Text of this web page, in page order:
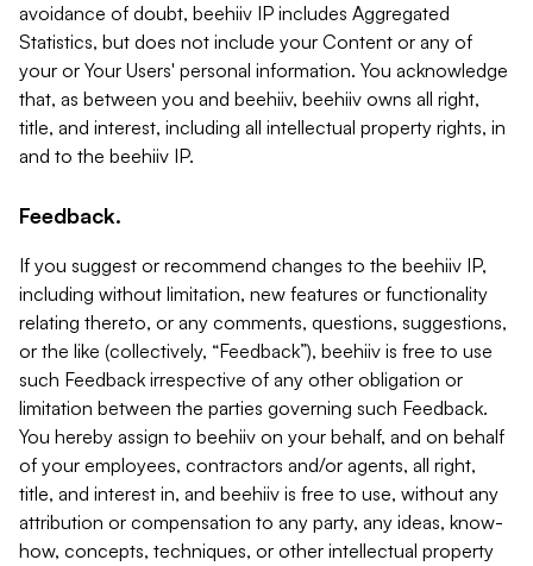
avoidance of doubt, beehiiv IP includes Aggregated
Statistics, but does not include your Content or any of
your or Your Users' personal information. You acknowledge
that, as between you and beehiiv, beehiiv owns all right,
title, and interest, including all intellectual property rights, in
and to the beehiiv IP.
Feedback.
If you suggest or recommend changes to the beehiiv IP,
including without limitation, new features or functionality
relating thereto, or any comments, questions, suggestions,
or the like (collectively, “Feedback”), beehiiv is free to use
such Feedback irrespective of any other obligation or
limitation between the parties governing such Feedback.
You hereby assign to beehiiv on your behalf, and on behalf
of your employees, contractors and/or agents, all right,
title, and interest in, and beehiiv is free to use, without any
attribution or compensation to any party, any ideas, know-
how, concepts, techniques, or other intellectual property